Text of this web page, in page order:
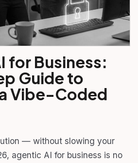
for Business:
Guide to
Vibe-Coded
— without slowing your
agentic AI for business is no